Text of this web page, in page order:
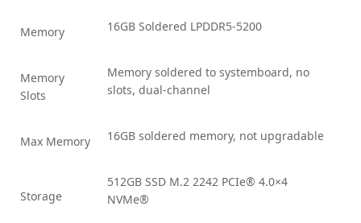
Memory 16GB Soldered LPDDR5-5200
Memory
Slots
Memory soldered to systemboard, no
slots, dual-channel
Max Memory 16GB soldered memory, not upgradable
Storage
512GB SSD M.2 2242 PCIe® 4.0×4
NVMe®